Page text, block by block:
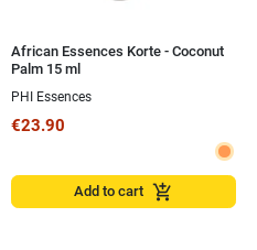
African Essences Korte - Coconut
Palm 15 ml
PHI Essences
€23.90
Add to cart add_shopping_cart